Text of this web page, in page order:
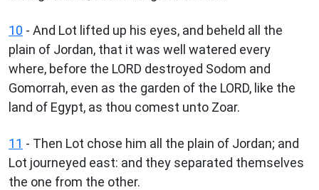
10 - And Lot lifted up his eyes, and beheld all the
plain of Jordan, that it was well watered every
where, before the LORD destroyed Sodom and
Gomorrah, even as the garden of the LORD, like the
land of Egypt, as thou comest unto Zoar.
11 - Then Lot chose him all the plain of Jordan; and
Lot journeyed east: and they separated themselves
the one from the other.